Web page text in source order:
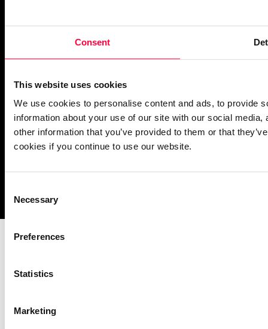
Consent
This website uses cookies
We use cookies to personalise content and ads, to provide
information about your use of our site with our social
other information that you’ve provided to them or that
cookies if you continue to use our website.
Selection
Necessary
Preferences
Statistics
Marketing